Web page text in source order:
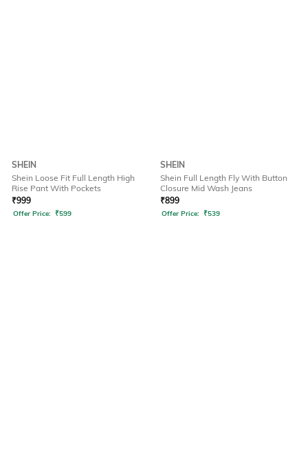
SHEIN
Shein Loose Fit Full Length High
Rise Pant With Pockets
₹999
Offer Price: ₹599
SHEIN
Shein Full Length Fly With Button
Closure Mid Wash Jeans
₹899
Offer Price: ₹539